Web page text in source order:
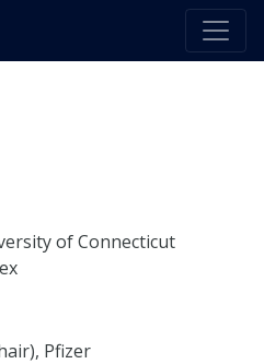
of Connecticut
Pfizer